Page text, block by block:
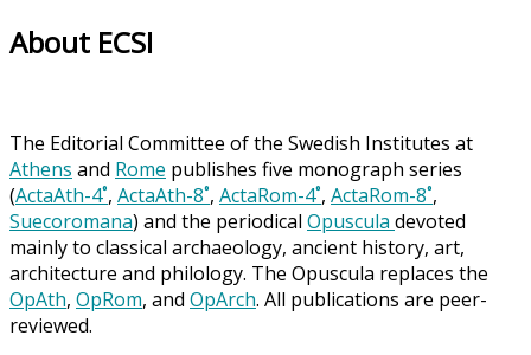
About ECSI
The Editorial Committee of the Swedish Institutes at
Athens and Rome publishes five monograph series
(ActaAth-4˚, ActaAth-8˚, ActaRom-4˚, ActaRom-8˚,
Suecoromana) and the periodical Opuscula devoted
mainly to classical archaeology, ancient history, art,
architecture and philology. The Opuscula replaces the
OpAth, OpRom, and OpArch. All publications are peer-
reviewed.